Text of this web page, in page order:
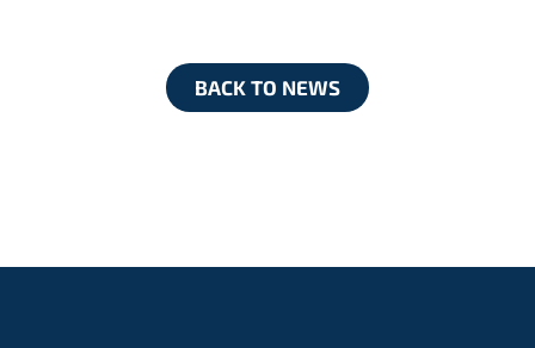
BACK TO NEWS